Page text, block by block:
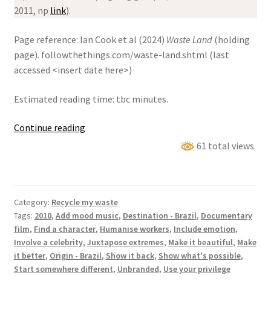
2011, np link).
Page reference: Ian Cook et al (2024) Waste Land(holding
page). followthethings.com/waste-land.shtml (last
accessed <insert date here>)
Estimated reading time: tbc minutes.
Continue readingWaste
61 total views
Category: Recycle my waste
Tags: 2010, Add mood music, Destination - Brazil, Documentary
film, Find a character, Humanise workers, Include emotion,
Involve a celebrity, Juxtapose extremes, Make it beautiful, Make
it better, Origin - Brazil, Show it back, Show what's possible,
Start somewhere different, Unbranded, Use your privilege